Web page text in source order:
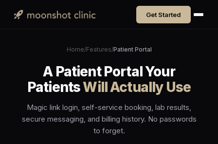
Get Started
Home/Features/Patient Portal
A Patient Portal Your
PatientsWill Actually Use
Magic link login, self-service booking, lab results,
secure messaging, and billing history. No passwords
to forget.